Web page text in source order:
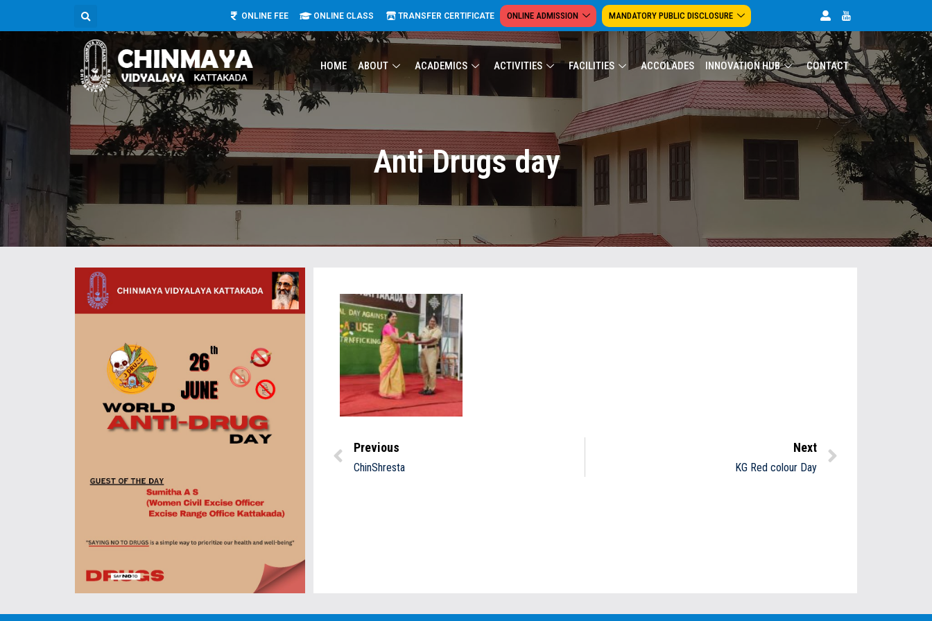
ONLINE FEE ONLINE CLASS TRANSFER CERTIFICATE ONLINE ADMISSION MANDATORY PUBLIC DISCLOSURE
HOME ABOUT ACADEMICS ACTIVITIES FACILITIES ACCOLADES INNOVATION HUB CONTACT
Anti Drugs day
Previous
ChinShresta
Next
KG Red colour Day